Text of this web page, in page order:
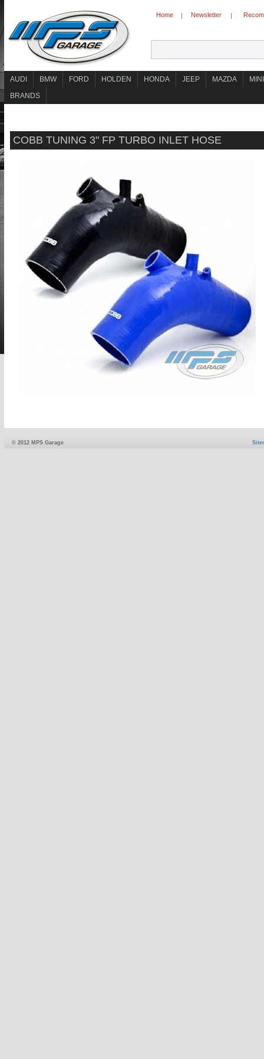
Home | Newsletter |
AUDI BMW FORD HOLDEN HONDA JEEP MAZDA
MINI
BRANDS
COBB TUNING 3" FP TURBO INLET HOSE
© 2012 MPS Garage